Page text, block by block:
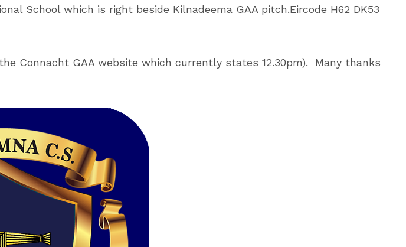
School which is right beside Kilnadeema GAA pitch.Eircode H62 DK53
Connacht GAA website which currently states 12.30pm). Many thanks